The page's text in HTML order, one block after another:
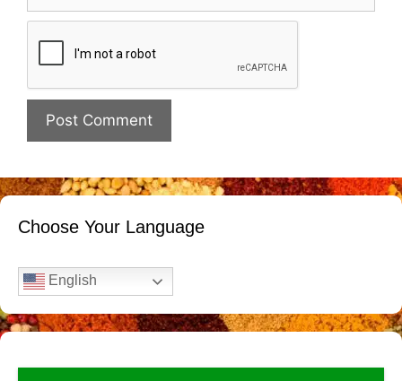
Choose Your Language
English